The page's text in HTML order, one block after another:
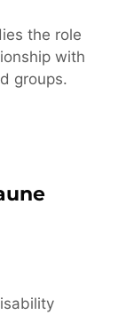
the role
with
groups.